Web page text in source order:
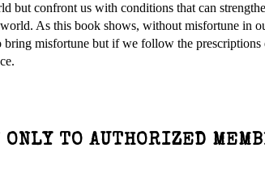
but confront us with conditions that can
As this book shows, without misfortune in
bring misfortune but if we follow the
ONLY TO AUTHORIZED